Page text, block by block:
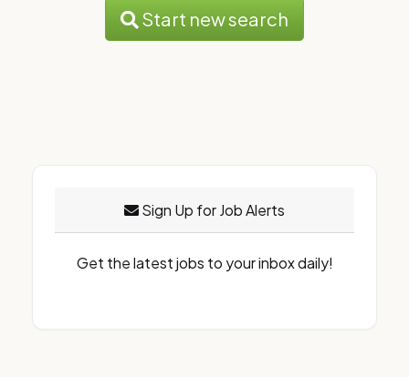
Start new search
Sign Up for Job Alerts
Get the latest jobs to your inbox daily!